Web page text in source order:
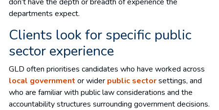
departments expect.
Clients look for specific public
sector experience
GLD often prioritises candidates who have worked across
local government or wider public sectorsettings, and
who are familiar with public law considerations and the
accountability structures surrounding government decisions.